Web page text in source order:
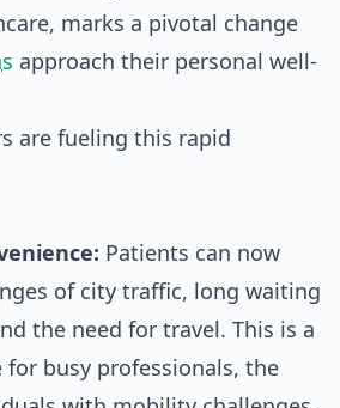
marks a pivotal change
approach their personal well-
are fueling this rapid
Patients can now
of city traffic, long waiting
the need for travel. This is a
for busy professionals, the